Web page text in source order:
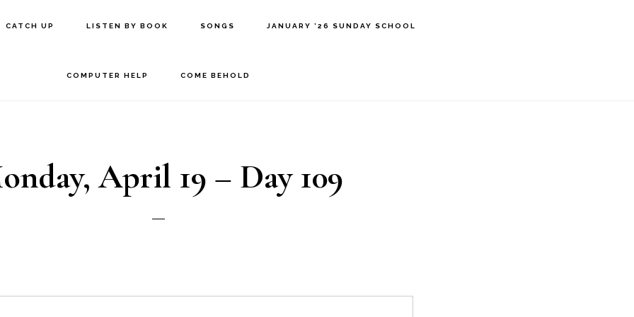
CATCH UP LISTEN BY BOOK SONGS JANUARY ’26 SUNDAY SCHOOL
COMPUTER HELP COME BEHOLD
April 19 – Day 109